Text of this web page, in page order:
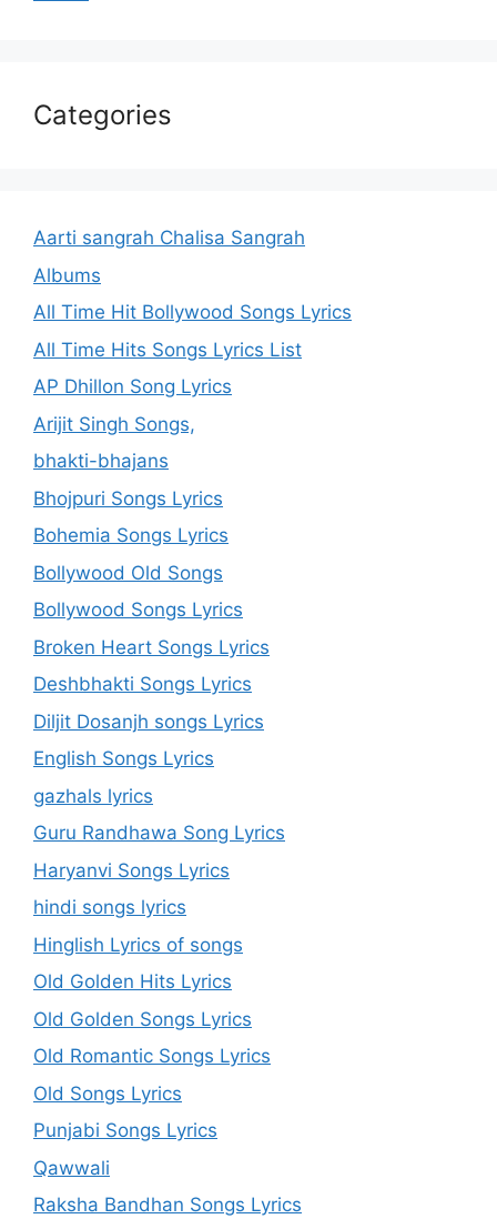
Categories
Aarti sangrah Chalisa Sangrah
Albums
All Time Hit Bollywood Songs Lyrics
All Time Hits Songs Lyrics List
AP Dhillon Song Lyrics
Arijit Singh Songs,
bhakti-bhajans
Bhojpuri Songs Lyrics
Bohemia Songs Lyrics
Bollywood Old Songs
Bollywood Songs Lyrics
Broken Heart Songs Lyrics
Deshbhakti Songs Lyrics
Diljit Dosanjh songs Lyrics
English Songs Lyrics
gazhals lyrics
Guru Randhawa Song Lyrics
Haryanvi Songs Lyrics
hindi songs lyrics
Hinglish Lyrics of songs
Old Golden Hits Lyrics
Old Golden Songs Lyrics
Old Romantic Songs Lyrics
Old Songs Lyrics
Punjabi Songs Lyrics
Qawwali
Raksha Bandhan Songs Lyrics